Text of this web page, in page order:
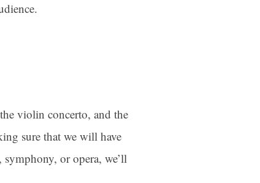
violin concerto, and the
sure that we will have
or opera, we’ll